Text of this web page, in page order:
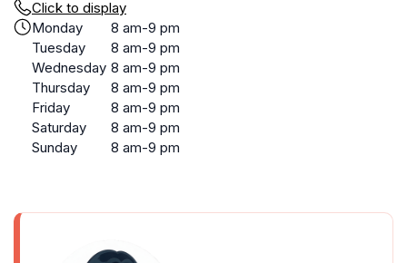
Click to display
Monday
8 am-9 pm
Tuesday
8 am-9 pm
Wednesday 8 am-9 pm
Thursday
8 am-9 pm
Friday
8 am-9 pm
Saturday
8 am-9 pm
Sunday
8 am-9 pm